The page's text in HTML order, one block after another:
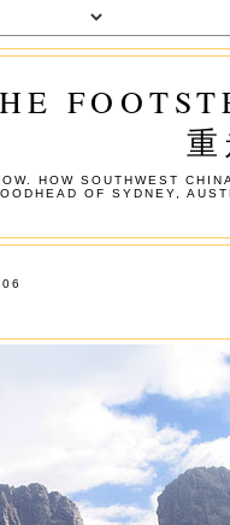
HOW SOUTHWEST
OF SYDNEY,